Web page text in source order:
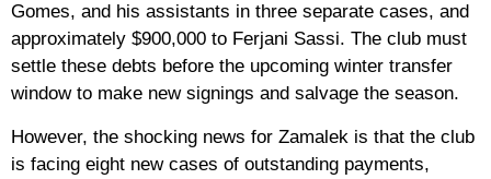
Gomes, and his assistants in three separate cases, and
approximately $900,000 to Ferjani Sassi. The club must
settle these debts before the upcoming winter transfer
window to make new signings and salvage the season.
However, the shocking news for Zamalek is that the club
is facing eight new cases of outstanding payments,